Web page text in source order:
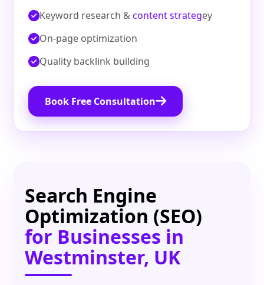
Keyword research &content strategey
On‑page optimization
Quality backlink building
Book Free Consultation
Search Engine
Optimization (SEO)
for Businesses in
Westminster, UK